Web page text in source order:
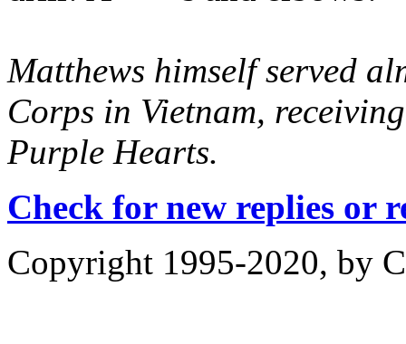
Matthews himself served
Corps in Vietnam,
Purple Hearts.
Check for new replies or
Copyright 1995-2020, by